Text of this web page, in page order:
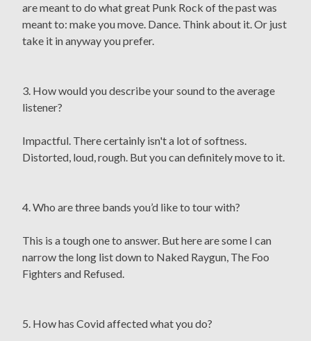
are meant to do what great Punk Rock of the past was
meant to: make you move. Dance. Think about it. Or just
take it in anyway you prefer.
3. How would you describe your sound to the average
listener?
Impactful. There certainly isn't a lot of softness.
Distorted, loud, rough. But you can definitely move to it.
4. Who are three bands you’d like to tour with?
This is a tough one to answer. But here are some I can
narrow the long list down to Naked Raygun, The Foo
Fighters and Refused.
5. How has Covid affected what you do?